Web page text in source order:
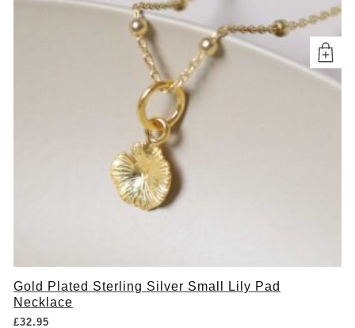
Gold Plated Sterling Silver Small Lily Pad
Necklace
£32.95